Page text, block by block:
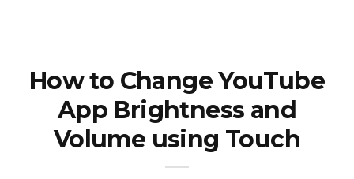
How to Change YouTube
App Brightness and
Volume using Touch